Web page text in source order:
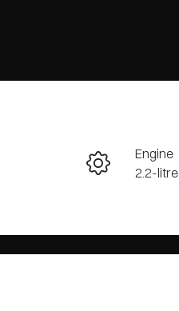
Enquire Now
Engine
2.2-litre